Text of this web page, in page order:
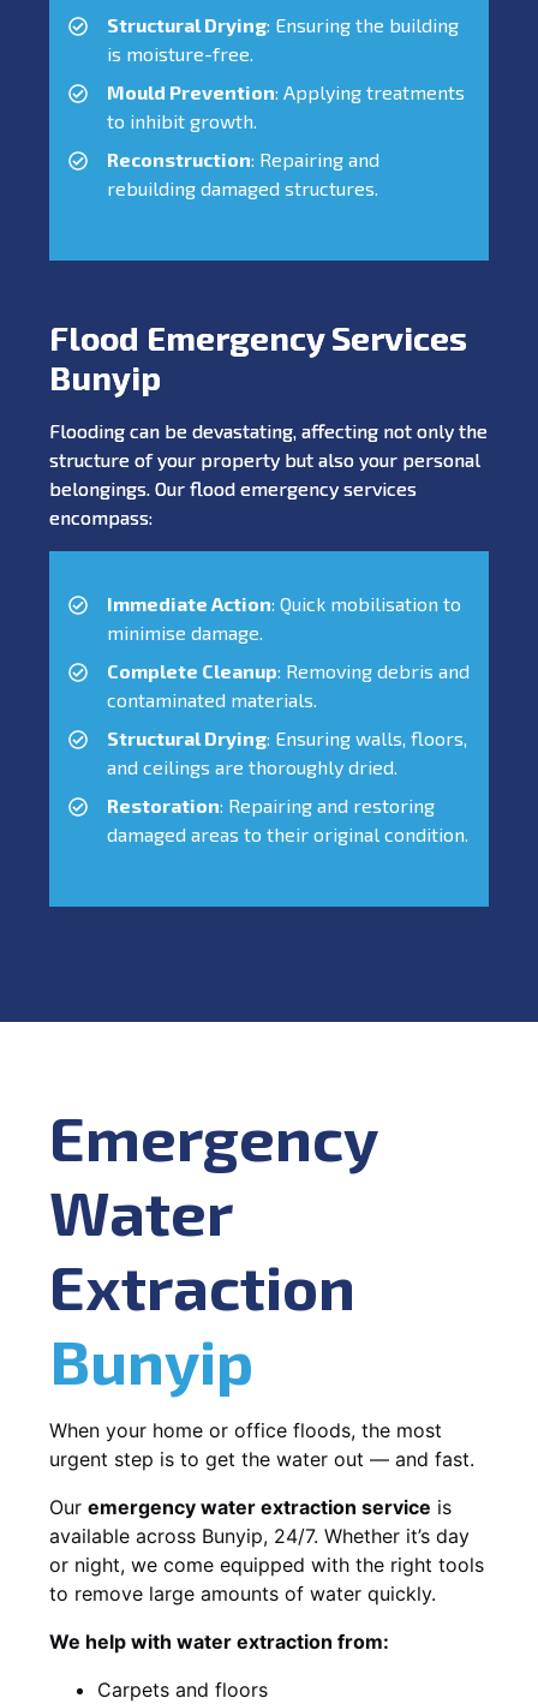
Structural Drying: Ensuring the building
is moisture-free.
Mould Prevention: Applying treatments
to inhibit growth.
Reconstruction: Repairing and
rebuilding damaged structures.
Flood Emergency Services
Bunyip
Flooding can be devastating, affecting not only the
structure of your property but also your personal
belongings. Our flood emergency services
encompass:
Immediate Action: Quick mobilisation to
minimise damage.
Complete Cleanup: Removing debris and
contaminated materials.
Structural Drying: Ensuring walls, floors,
and ceilings are thoroughly dried.
Restoration: Repairing and restoring
damaged areas to their original condition.
Emergency
Water
Extraction
Bunyip
When your home or office floods, the most
urgent step is to get the water out — and fast.
Our emergency water extraction service is
available across Bunyip, 24/7. Whether it’s day
or night, we come equipped with the right tools
to remove large amounts of water quickly.
We help with water extraction from:
Carpets and floors